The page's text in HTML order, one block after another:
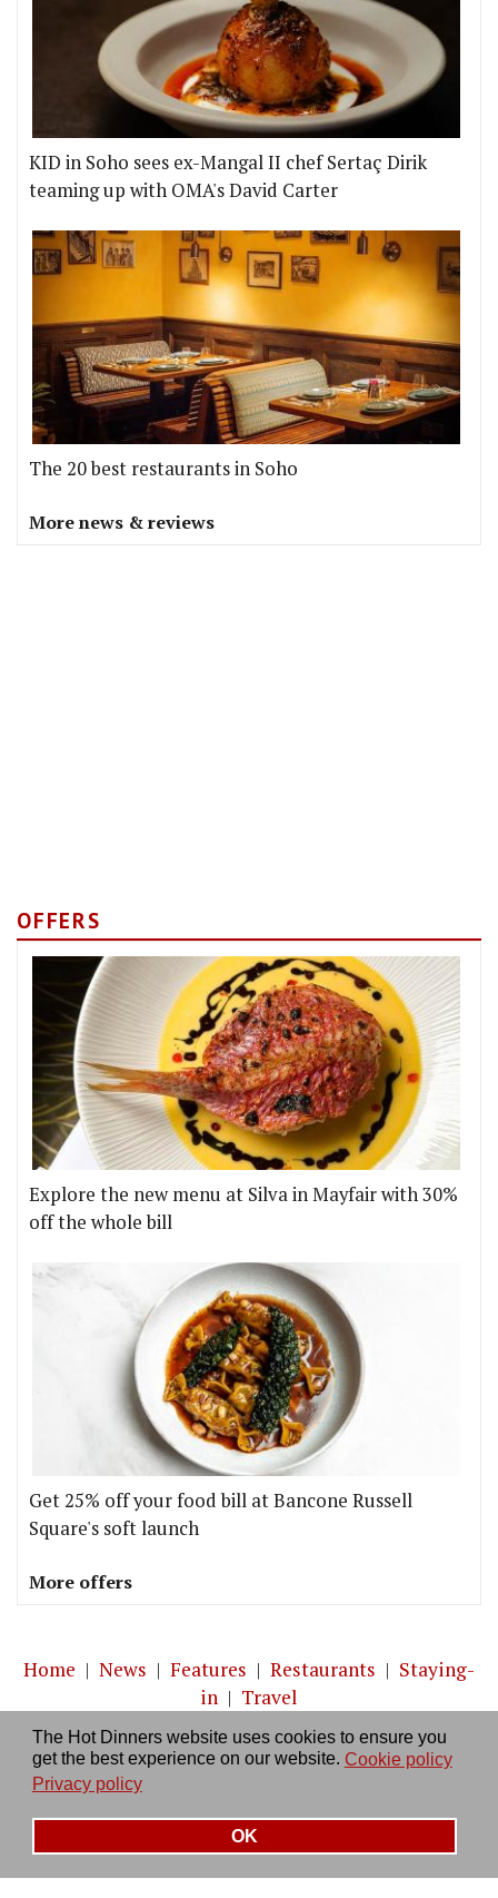
The Hot Dinners website uses cookies to ensure you
get the best experience on our website. Cookie policy
Privacy policy
OK
KID in Soho sees ex-Mangal II chef Sertaç Dirik
teaming up with OMA's David Carter
The 20 best restaurants in Soho
More news & reviews
OFFERS
Explore the new menu at Silva in Mayfair with 30%
off the whole bill
Get 25% off your food bill at Bancone Russell
Square's soft launch
More offers
Home | News | Features | Restaurants | Staying-
in | Travel
About us|Contact Us|RSS Feed|Site directory
Privacy policy|Log in/out